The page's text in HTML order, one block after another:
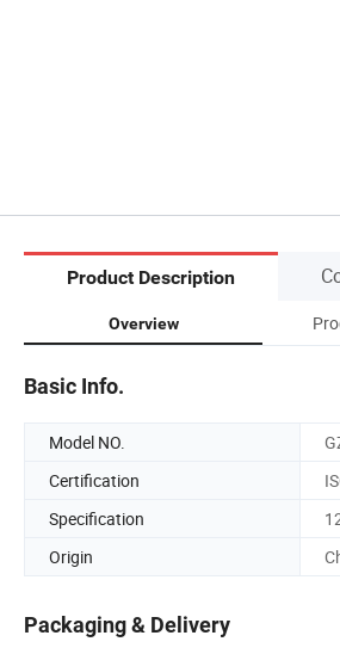
Product Description
Overview
Basic Info.
Model NO.
Certification
Specification
Origin
Packaging & Delivery